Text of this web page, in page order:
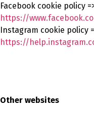
Facebook cookie policy
https://
Instagram cookie policy
https://
Other websites